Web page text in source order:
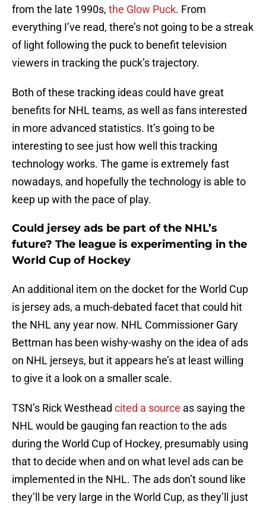
from the late 1990s, the Glow Puck. From
everything I’ve read, there’s not going to be a streak
of light following the puck to benefit television
viewers in tracking the puck’s trajectory.
Both of these tracking ideas could have great
benefits for NHL teams, as well as fans interested
in more advanced statistics. It’s going to be
interesting to see just how well this tracking
technology works. The game is extremely fast
nowadays, and hopefully the technology is able to
keep up with the pace of play.
Could jersey ads be part of the NHL’s
future? The league is experimenting in the
World Cup of Hockey
An additional item on the docket for the World Cup
is jersey ads, a much-debated facet that could hit
the NHL any year now. NHL Commissioner Gary
Bettman has been wishy-washy on the idea of ads
on NHL jerseys, but it appears he’s at least willing
to give it a look on a smaller scale.
TSN’s Rick Westhead cited a source as saying the
NHL would be gauging fan reaction to the ads
during the World Cup of Hockey, presumably using
that to decide when and on what level ads can be
implemented in the NHL. The ads don’t sound like
they’ll be very large in the World Cup, as they’ll just